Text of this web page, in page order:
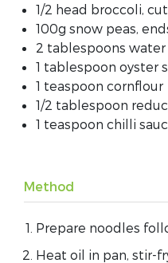
1/2 head broccoli,
100g snow peas,
2 tablespoons water
1 tablespoon oyster
1 teaspoon cornflour
1/2 tablespoon
1 teaspoon chilli
Method
Prepare noodles
Heat oil in pan, stir-